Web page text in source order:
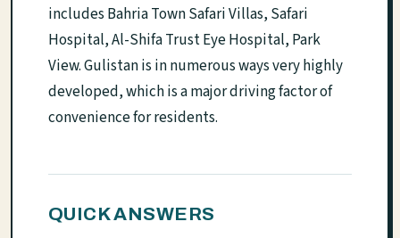
includes Bahria Town Safari Villas, Safari
Hospital, Al-Shifa Trust Eye Hospital, Park
View. Gulistan is in numerous ways very highly
developed, which is a major driving factor of
convenience for residents.
QUICK ANSWERS